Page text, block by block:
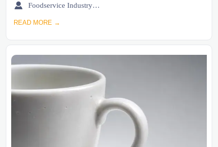
 Foodservice Industry Newsroom
READ MORE →